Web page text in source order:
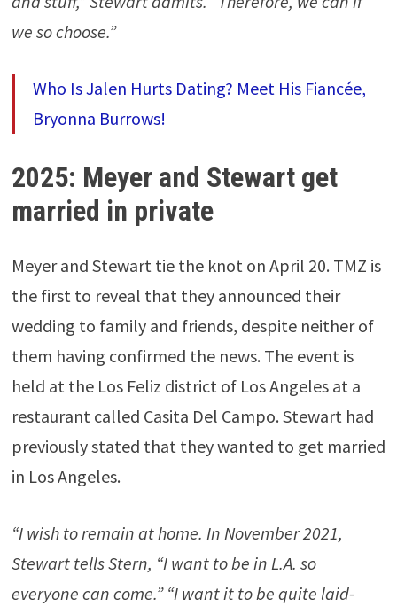
we so choose.”
Who Is Jalen Hurts Dating? Meet His Fiancée,
Bryonna Burrows!
2025: Meyer and Stewart get
married in private
Meyer and Stewart tie the knot on April 20. TMZ is
the first to reveal that they announced their
wedding to family and friends, despite neither of
them having confirmed the news. The event is
held at the Los Feliz district of Los Angeles at a
restaurant called Casita Del Campo. Stewart had
previously stated that they wanted to get married
in Los Angeles.
“I wish to remain at home. In November 2021,
Stewart tells Stern, “I want to be in L.A. so
everyone can come.” “I want it to be quite laid-